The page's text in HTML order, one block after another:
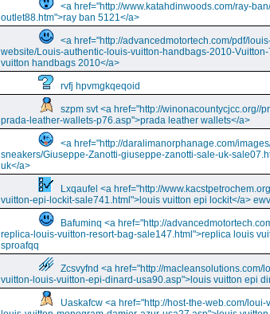
<a href="http://www.katahdinwoods.com/ray-
outlet88.htm">ray ban 5121</a>
<a href="http://advancedmotortech.com/pdf/
website/Louis-authentic-louis-vuitton-handbags-2010-
vuitton handbags 2010</a>
rvfj hpvmgkqeqoid
szpm svt <a href="http://winonacountycjcc.org//
prada-leather-wallets-p76.asp">prada leather wallets</a>
<a href="http://daralimanorphanage.com/
sneakers/Giuseppe-Zanotti-giuseppe-zanotti-sale-uk-
uk</a>
Lxqaufel <a href="http://
vuitton-epi-lockit-sale741.html">louis vuitton epi lockit</a>
Bafuminq <a href="http://
replica-louis-vuitton-resort-bag-sale147.html">replica louis
sproafqq
Zcsvyfnd <a href="http://macleansolutions.com/
vuitton-louis-vuitton-epi-dinard-usa90.asp">louis vuitton epi
Uaskafcw <a href="http://host-the-web.com/